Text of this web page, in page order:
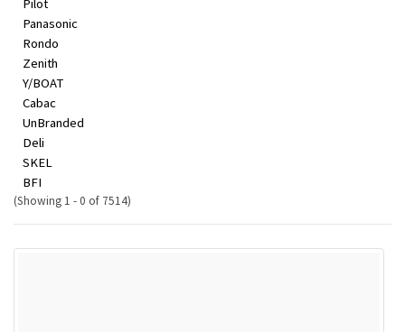
Pilot
Panasonic
Rondo
Zenith
Y/BOAT
Cabac
UnBranded
Deli
SKEL
BFI
(Showing 1 - 0 of 7514)